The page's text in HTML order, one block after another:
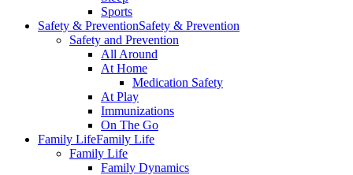
Sports
Safety & PreventionSafety & Prevention
Safety and Prevention
All Around
At Home
Medication Safety
At Play
Immunizations
On The Go
Family LifeFamily Life
Family Life
Family Dynamics